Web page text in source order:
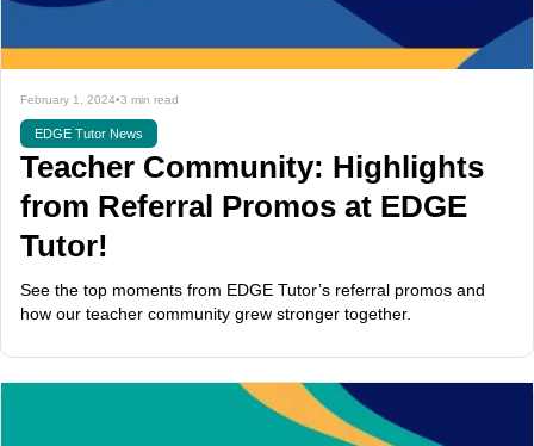
February 1, 2024•3 min read
EDGE Tutor News
Teacher Community: Highlights
from Referral Promos at EDGE
Tutor!
See the top moments from EDGE Tutor’s referral promos and
how our teacher community grew stronger together.